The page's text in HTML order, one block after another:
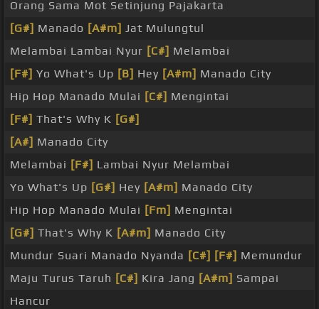
Orang Sama Mot Setinjung Pajakarta
[G#] Manado [A#m] Jat Mulungtul
Melambai Lambai Nyur [C#] Melambai
[F#] Yo What's Up [B] Hey [A#m] Manado City
Hip Hop Manado Mulai [C#] Mengintai
[F#] That's Why K [G#]
[A#] Manado City
Melambai [F#] Lambai Nyur Melambai
Yo What's Up [G#] Hey [A#m] Manado City
Hip Hop Manado Mulai [Fm] Mengintai
[G#] That's Why K [A#m] Manado City
Mundur Suari Manado Nyanda [C#] [F#] Memundur
Maju Turus Taruh [C#] Kira Jang [A#m] Sampai
Hancur